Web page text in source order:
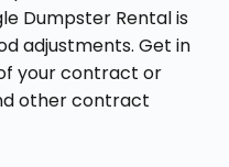
Dumpster Rental is
adjustments. Get in
your contract or
other contract